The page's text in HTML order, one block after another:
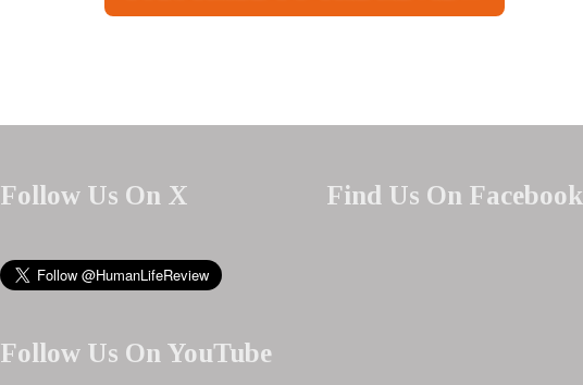
Follow Us On X
Follow Us On YouTube
Find Us On Facebook